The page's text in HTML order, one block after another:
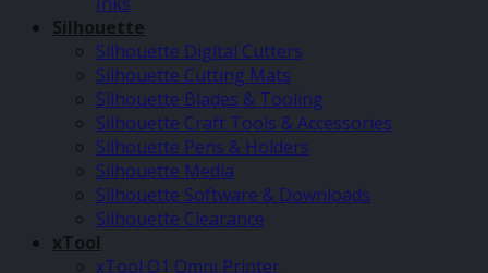
Silhouette
Silhouette Digital Cutters
Silhouette Cutting Mats
Silhouette Blades & Tooling
Silhouette Craft Tools & Accessories
Silhouette Pens & Holders
Silhouette Media
Silhouette Software & Downloads
Silhouette Clearance
xTool
xTool O1 Omni Printer